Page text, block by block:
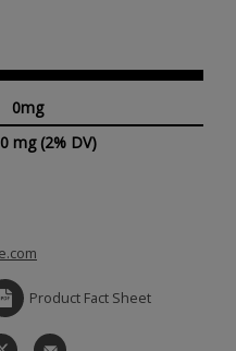
0mg
mg (2% DV)
Product Fact Sheet